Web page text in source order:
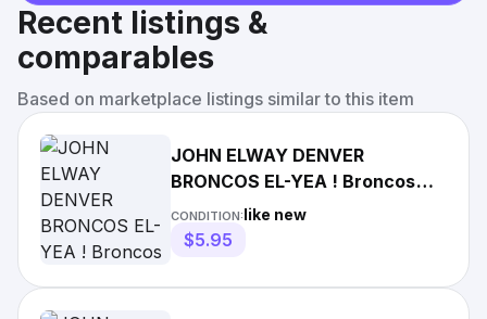
Recent listings &
comparables
Based on marketplace listings similar to this item
JOHN ELWAY DENVER
BRONCOS EL-YEA ! Broncos
Win the Big One! Rocky
Mountain News
CONDITION:like new
$5.95